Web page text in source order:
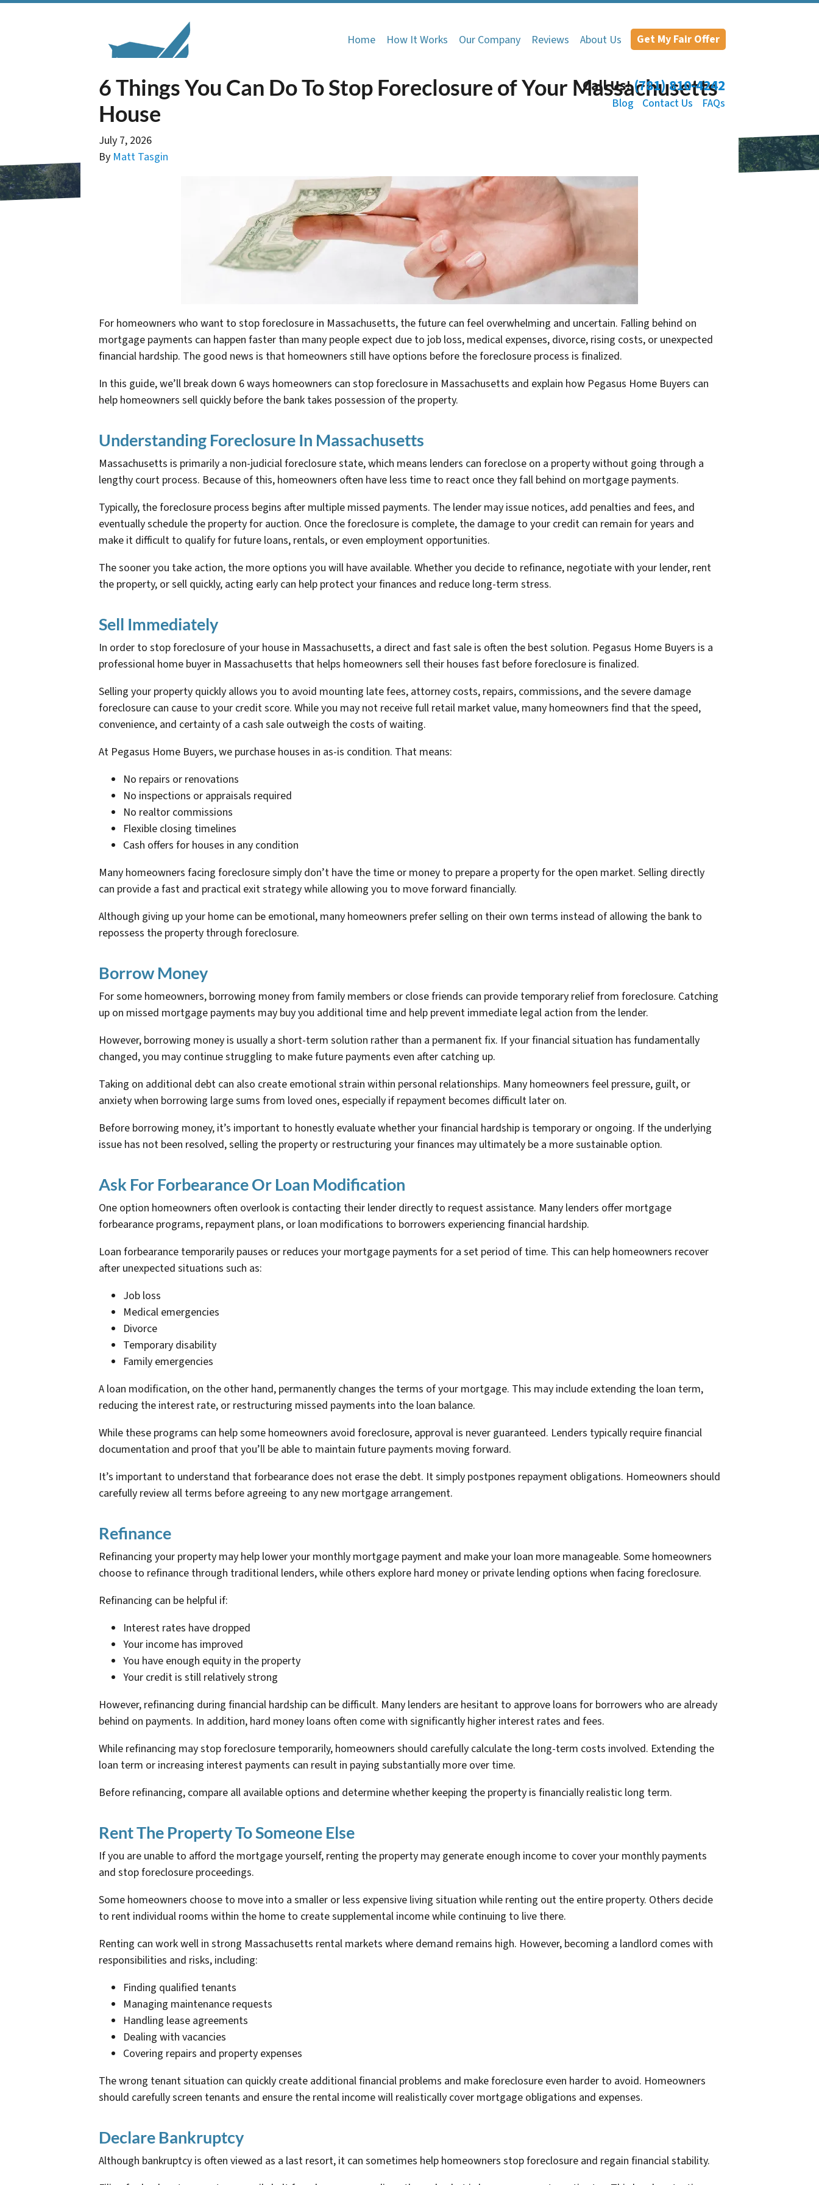
Home How It Works Our Company Reviews About Us Get My Fair Offer
Call Us!(781) 810-4242
Blog Contact Us FAQs
6 Things You Can Do To Stop Foreclosure of Your Massachusetts
House
July 7, 2026
By Matt Tasgin
For homeowners who want to stop foreclosure in Massachusetts, the future can feel overwhelming and uncertain. Falling behind on
mortgage payments can happen faster than many people expect due to job loss, medical expenses, divorce, rising costs, or unexpected
financial hardship. The good news is that homeowners still have options before the foreclosure process is finalized.
In this guide, we’ll break down 6 ways homeowners can stop foreclosure in Massachusetts and explain how Pegasus Home Buyers can
help homeowners sell quickly before the bank takes possession of the property.
Understanding Foreclosure In Massachusetts
Massachusetts is primarily a non-judicial foreclosure state, which means lenders can foreclose on a property without going through a
lengthy court process. Because of this, homeowners often have less time to react once they fall behind on mortgage payments.
Typically, the foreclosure process begins after multiple missed payments. The lender may issue notices, add penalties and fees, and
eventually schedule the property for auction. Once the foreclosure is complete, the damage to your credit can remain for years and
make it difficult to qualify for future loans, rentals, or even employment opportunities.
The sooner you take action, the more options you will have available. Whether you decide to refinance, negotiate with your lender, rent
the property, or sell quickly, acting early can help protect your finances and reduce long-term stress.
Sell Immediately
In order to stop foreclosure of your house in Massachusetts, a direct and fast sale is often the best solution. Pegasus Home Buyers is a
professional home buyer in Massachusetts that helps homeowners sell their houses fast before foreclosure is finalized.
Selling your property quickly allows you to avoid mounting late fees, attorney costs, repairs, commissions, and the severe damage
foreclosure can cause to your credit score. While you may not receive full retail market value, many homeowners find that the speed,
convenience, and certainty of a cash sale outweigh the costs of waiting.
At Pegasus Home Buyers, we purchase houses in as-is condition. That means:
No repairs or renovations
No inspections or appraisals required
No realtor commissions
Flexible closing timelines
Cash offers for houses in any condition
Many homeowners facing foreclosure simply don’t have the time or money to prepare a property for the open market. Selling directly
can provide a fast and practical exit strategy while allowing you to move forward financially.
Although giving up your home can be emotional, many homeowners prefer selling on their own terms instead of allowing the bank to
repossess the property through foreclosure.
Borrow Money
For some homeowners, borrowing money from family members or close friends can provide temporary relief from foreclosure. Catching
up on missed mortgage payments may buy you additional time and help prevent immediate legal action from the lender.
However, borrowing money is usually a short-term solution rather than a permanent fix. If your financial situation has fundamentally
changed, you may continue struggling to make future payments even after catching up.
Taking on additional debt can also create emotional strain within personal relationships. Many homeowners feel pressure, guilt, or
anxiety when borrowing large sums from loved ones, especially if repayment becomes difficult later on.
Before borrowing money, it’s important to honestly evaluate whether your financial hardship is temporary or ongoing. If the underlying
issue has not been resolved, selling the property or restructuring your finances may ultimately be a more sustainable option.
Ask For Forbearance Or Loan Modification
One option homeowners often overlook is contacting their lender directly to request assistance. Many lenders offer mortgage
forbearance programs, repayment plans, or loan modifications to borrowers experiencing financial hardship.
Loan forbearance temporarily pauses or reduces your mortgage payments for a set period of time. This can help homeowners recover
after unexpected situations such as:
Job loss
Medical emergencies
Divorce
Temporary disability
Family emergencies
A loan modification, on the other hand, permanently changes the terms of your mortgage. This may include extending the loan term,
reducing the interest rate, or restructuring missed payments into the loan balance.
While these programs can help some homeowners avoid foreclosure, approval is never guaranteed. Lenders typically require financial
documentation and proof that you’ll be able to maintain future payments moving forward.
It’s important to understand that forbearance does not erase the debt. It simply postpones repayment obligations. Homeowners should
carefully review all terms before agreeing to any new mortgage arrangement.
Refinance
Refinancing your property may help lower your monthly mortgage payment and make your loan more manageable. Some homeowners
choose to refinance through traditional lenders, while others explore hard money or private lending options when facing foreclosure.
Refinancing can be helpful if:
Interest rates have dropped
Your income has improved
You have enough equity in the property
Your credit is still relatively strong
However, refinancing during financial hardship can be difficult. Many lenders are hesitant to approve loans for borrowers who are already
behind on payments. In addition, hard money loans often come with significantly higher interest rates and fees.
While refinancing may stop foreclosure temporarily, homeowners should carefully calculate the long-term costs involved. Extending the
loan term or increasing interest payments can result in paying substantially more over time.
Before refinancing, compare all available options and determine whether keeping the property is financially realistic long term.
Rent The Property To Someone Else
If you are unable to afford the mortgage yourself, renting the property may generate enough income to cover your monthly payments
and stop foreclosure proceedings.
Some homeowners choose to move into a smaller or less expensive living situation while renting out the entire property. Others decide
to rent individual rooms within the home to create supplemental income while continuing to live there.
Renting can work well in strong Massachusetts rental markets where demand remains high. However, becoming a landlord comes with
responsibilities and risks, including:
Finding qualified tenants
Managing maintenance requests
Handling lease agreements
Dealing with vacancies
Covering repairs and property expenses
The wrong tenant situation can quickly create additional financial problems and make foreclosure even harder to avoid. Homeowners
should carefully screen tenants and ensure the rental income will realistically cover mortgage obligations and expenses.
Declare Bankruptcy
Although bankruptcy is often viewed as a last resort, it can sometimes help homeowners stop foreclosure and regain financial stability.